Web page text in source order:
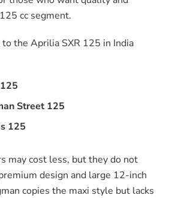
cc segment.
the Aprilia SXR 125 in India
Street 125
125
may cost less, but they do not
design and large 12-inch
copies the maxi style but lacks